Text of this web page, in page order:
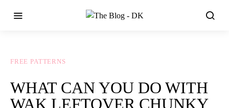
FREE PATTERNS
WHAT CAN YOU DO WITH
WAK LEFTOVER CHUNKY